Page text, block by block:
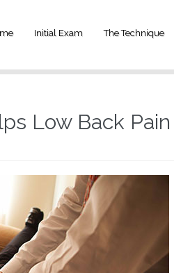
Initial Exam The Technique
Low Back Pain